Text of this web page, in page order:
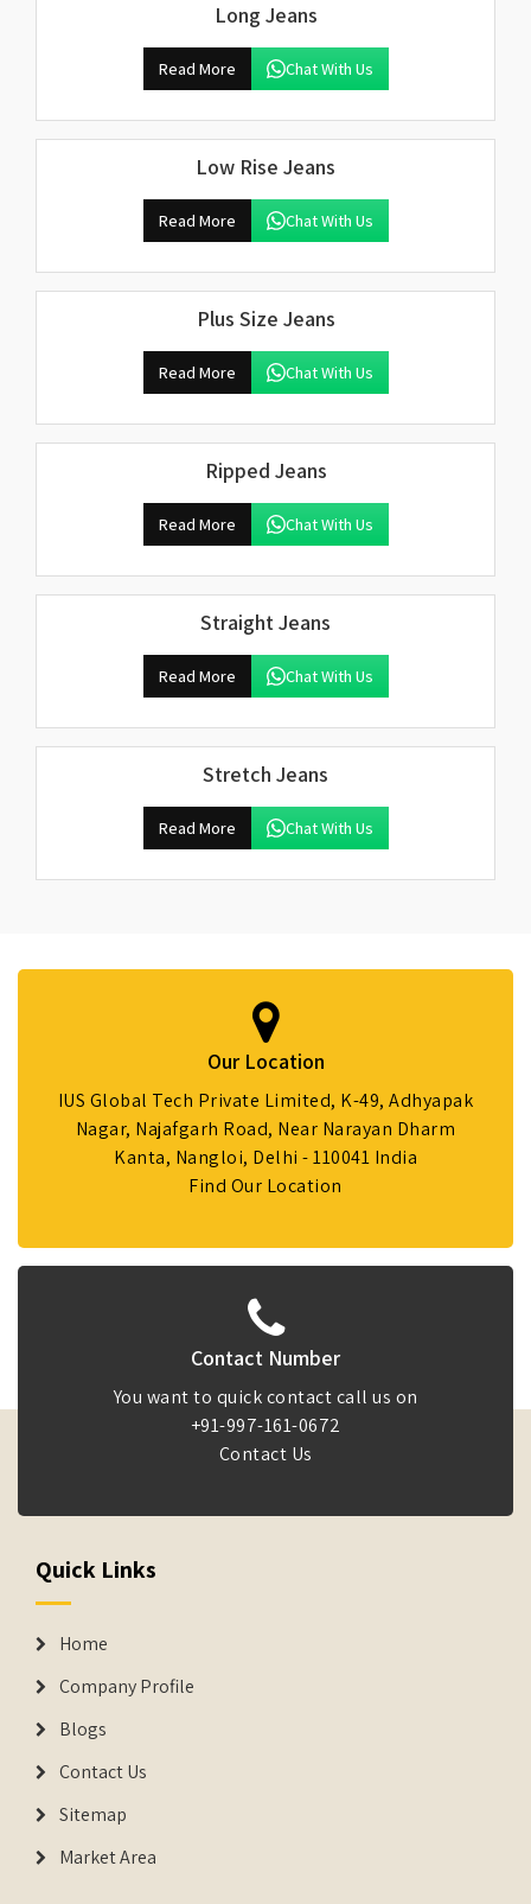
Long Jeans
Read More Chat With Us
Low Rise Jeans
Read More Chat With Us
Plus Size Jeans
Read More Chat With Us
Ripped Jeans
Read More Chat With Us
Straight Jeans
Read More Chat With Us
Stretch Jeans
Read More Chat With Us
Our Location
IUS Global Tech Private Limited, K-49, Adhyapak
Nagar, Najafgarh Road, Near Narayan Dharm
Kanta, Nangloi, Delhi - 110041 India
Find Our Location
Contact Number
You want to quick contact call us on
+91-997-161-0672
Contact Us
Quick Links
Home
Company Profile
Blogs
Contact Us
Sitemap
Market Area